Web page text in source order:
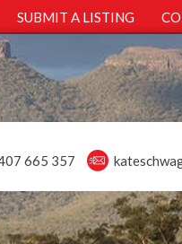
SUBMIT A LISTING
665 357